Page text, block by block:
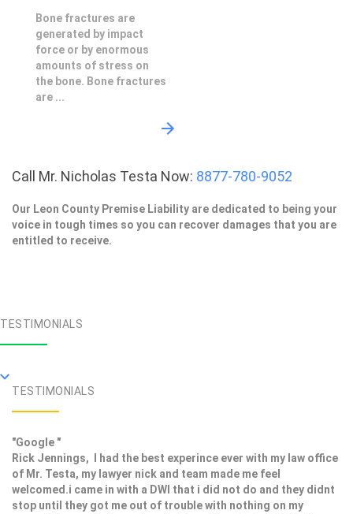
Bone fractures are
generated by impact
force or by enormous
amounts of stress on
the bone. Bone fractures
are ...
Call Mr. Nicholas Testa Now: 8877-780-9052
Our Leon County Premise Liability are dedicated to being your
voice in tough times so you can recover damages that you are
entitled to receive.
TESTIMONIALS
TESTIMONIALS
"Google "
Rick Jennings, I had the best experince ever with my law office
of Mr. Testa, my lawyer nick and team made me feel
welcomed.i came in with a DWI that i did not do and they didnt
stop until they got me out of trouble with nothing on my